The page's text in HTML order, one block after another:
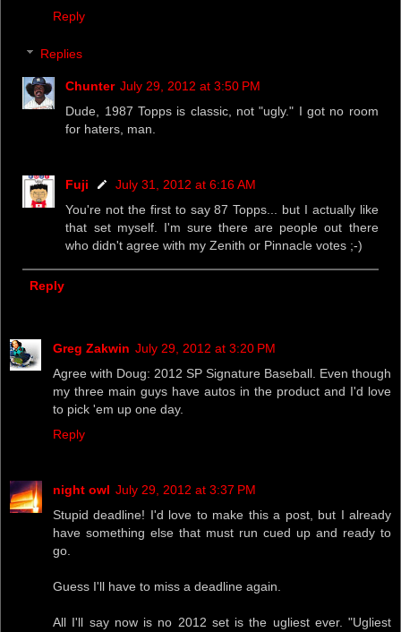
Reply
Replies
Chunter July 29, 2012 at 3:50 PM
Dude, 1987 Topps is classic, not "ugly." I got no room
for haters, man.
Fuji
July 31, 2012 at 6:16 AM
You're not the first to say 87 Topps... but I actually like
that set myself. I'm sure there are people out there
who didn't agree with my Zenith or Pinnacle votes ;-)
Reply
Greg Zakwin July 29, 2012 at 3:20 PM
Agree with Doug: 2012 SP Signature Baseball. Even though
my three main guys have autos in the product and I'd love
to pick 'em up one day.
Reply
night owl July 29, 2012 at 3:37 PM
Stupid deadline! I'd love to make this a post, but I already
have something else that must run cued up and ready to
go.
Guess I'll have to miss a deadline again.
All I'll say now is no 2012 set is the ugliest ever. "Ugliest